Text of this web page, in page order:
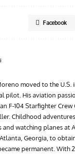
Facebook
moved to the U.S.
pilot. His aviation
F-104 Starfighter Crew
Childhood
and watching planes at
Georgia, to
permanent. With